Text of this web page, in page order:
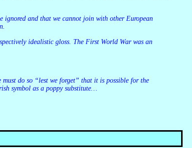
symbol as a poppy substitute…